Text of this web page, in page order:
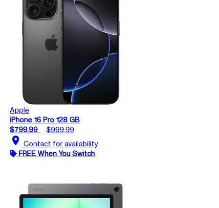
Apple
iPhone 16 Pro 128 GB
$799.99
$999.99
location_on Contact for availability
FREE When You Switch